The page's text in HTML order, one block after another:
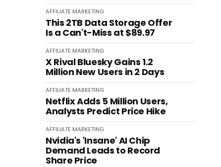
AFFILIATE MARKETING
This 2TB Data Storage Offer
Is a Can't-Miss at $89.97
AFFILIATE MARKETING
X Rival Bluesky Gains 1.2
Million New Users in 2 Days
AFFILIATE MARKETING
Netflix Adds 5 Million Users,
Analysts Predict Price Hike
AFFILIATE MARKETING
Nvidia's 'Insane' AI Chip
Demand Leads to Record
Share Price